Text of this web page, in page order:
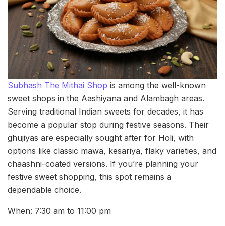
Subhash The Mithai Shop is among the well-known
sweet shops in the Aashiyana and Alambagh areas.
Serving traditional Indian sweets for decades, it has
become a popular stop during festive seasons. Their
ghujiyas are especially sought after for Holi, with
options like classic mawa, kesariya, flaky varieties, and
chaashni-coated versions. If you’re planning your
festive sweet shopping, this spot remains a
dependable choice.
When: 7:30 am to 11:00 pm